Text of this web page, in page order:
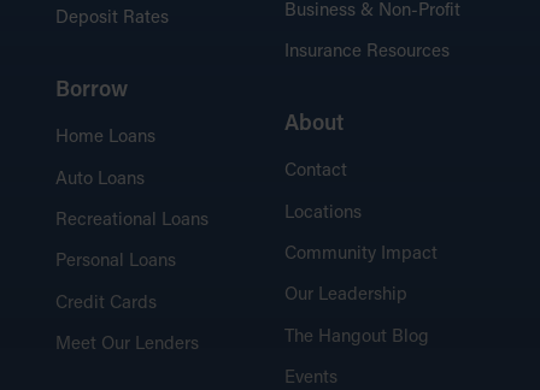
Deposit Rates
Borrow
Home Loans
Auto Loans
Recreational Loans
Personal Loans
Credit Cards
Meet Our Lenders
Business & Non-Profit
Insurance Resources
About
Contact
Locations
Community Impact
Our Leadership
The Hangout Blog
Events